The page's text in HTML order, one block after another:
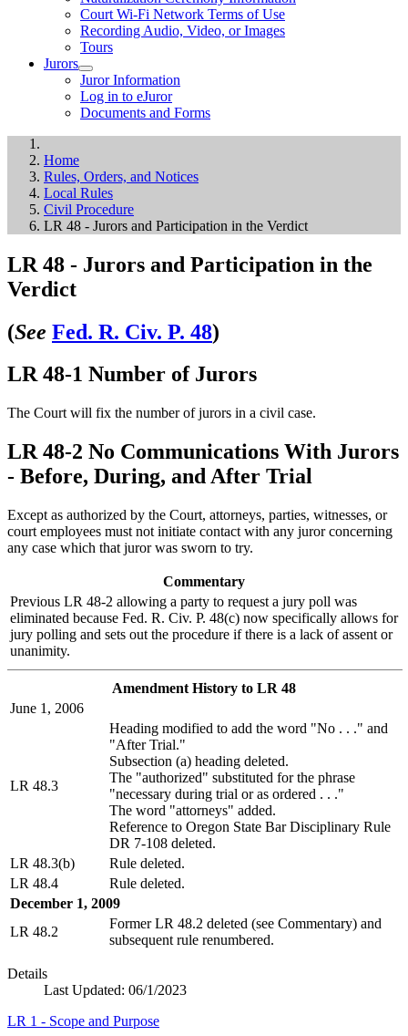
Court Wi-Fi Network Terms of Use
Recording Audio, Video, or Images
Tours
Jurors
Juror Information
Log in to eJuror
Documents and Forms
Home
Rules, Orders, and Notices
Local Rules
Civil Procedure
LR 48 - Jurors and Participation in the Verdict
LR 48 - Jurors and Participation in the
Verdict
(See Fed. R. Civ. P. 48)
LR 48-1 Number of Jurors
The Court will fix the number of jurors in a civil case.
LR 48-2 No Communications With Jurors
- Before, During, and After Trial
Except as authorized by the Court, attorneys, parties, witnesses, or
court employees must not initiate contact with any juror concerning
any case which that juror was sworn to try.
Commentary
Previous LR 48-2 allowing a party to request a jury poll was
eliminated because Fed. R. Civ. P. 48(c) now specifically allows for
jury polling and sets out the procedure if there is a lack of assent or
unanimity.
Amendment History to LR 48
June 1, 2006
LR 48.3
Heading modified to add the word "No . . ." and
"After Trial."
Subsection (a) heading deleted.
The "authorized" substituted for the phrase
"necessary during trial or as ordered . . ."
The word "attorneys" added.
Reference to Oregon State Bar Disciplinary Rule
DR 7-108 deleted.
LR 48.3(b)
Rule deleted.
LR 48.4
Rule deleted.
December 1, 2009
LR 48.2
Former LR 48.2 deleted (see Commentary) and
subsequent rule renumbered.
Details
Last Updated: 06/1/2023
LR 1 - Scope and Purpose